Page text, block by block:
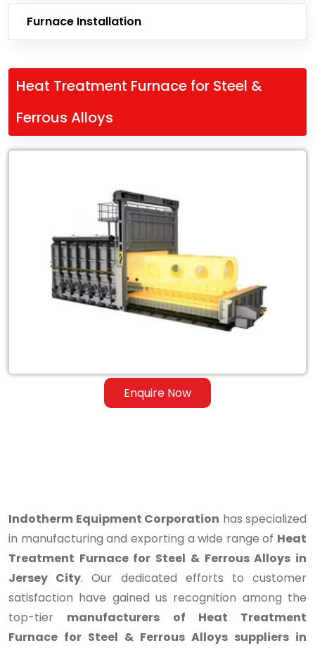
Furnace Installation
Heat Treatment Furnace for Steel &
Ferrous Alloys
Enquire Now
Treatment
Furnace
Indotherm Equipment Corporation has specialized
in manufacturing and exporting a wide range of Heat
Treatment Furnace for Steel & Ferrous Alloys in
Jersey City. Our dedicated efforts to customer
satisfaction have gained us recognition among the
top-tier manufacturers of Heat Treatment
Furnace for Steel & Ferrous Alloys suppliers in